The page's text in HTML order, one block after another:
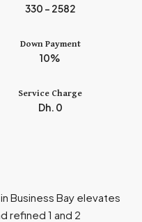
330 - 2582
Down Payment
10%
Service Charge
Dh. 0
Business Bay elevates
refined 1 and 2